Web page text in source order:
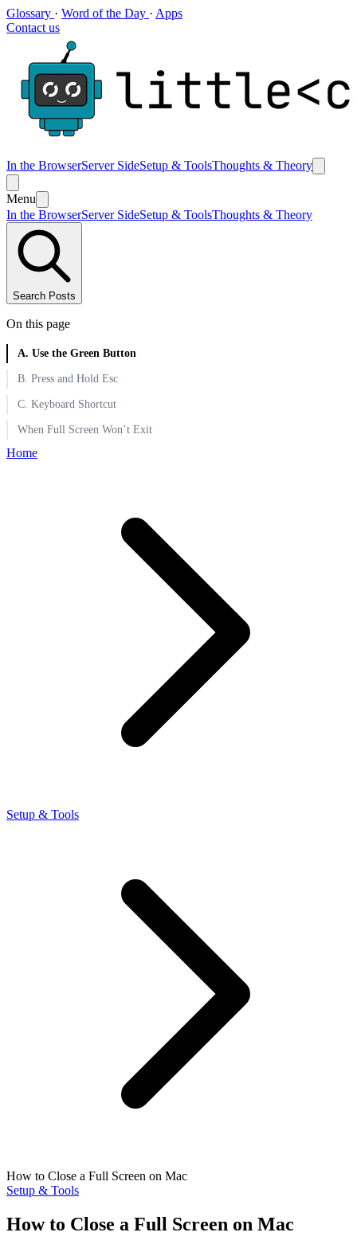
Glossary · Word of the Day · Apps
Contact us
In the BrowserServer SideSetup & ToolsThoughts & Theory
Menu
In the BrowserServer SideSetup & ToolsThoughts & Theory
Search Posts
On this page
A. Use the Green Button
B. Press and Hold Esc
C. Keyboard Shortcut
When Full Screen Won’t Exit
Home
Setup & Tools
How to Close a Full Screen on Mac
Setup & Tools
How to Close a Full Screen on Mac